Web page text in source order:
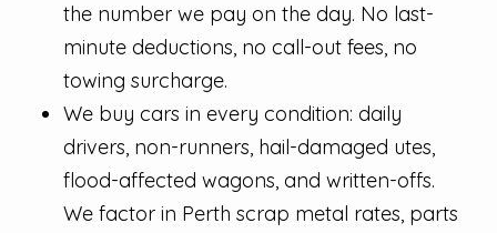
the number we pay on the day. No last-
minute deductions, no call-out fees, no
towing surcharge.
We buy cars in every condition: daily
drivers, non-runners, hail-damaged utes,
flood-affected wagons, and written-offs.
We factor in Perth scrap metal rates, parts